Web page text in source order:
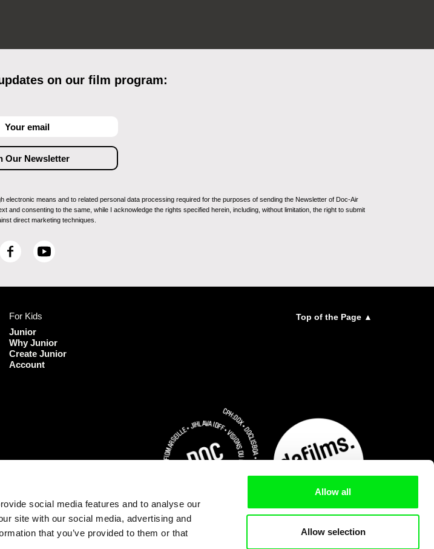
social media features and to analyse our
site with our social media, advertising and
that you’ve provided to them or that
Allow all
Allow selection
on our film program:
means and to related personal data processing required for the purposes of sending the Newsletter of Doc-Air
and consenting to the same, while I acknowledge the rights specified herein, including, without limitation, the right to submit
direct marketing techniques.
F
o
o
k
Y
For Kids
Junior
Why Junior
Create Junior
Account
Top of the Page ▲